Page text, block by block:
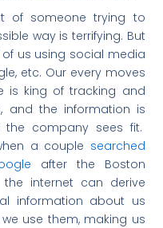
of someone trying to
way is terrifying. But
us using social media
etc. Our every moves
is king of tracking and
and the information is
company sees fit.
a couple searched
after the Boston
internet can derive
information about us
use them, making us